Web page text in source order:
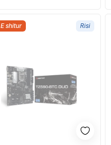
E shitur Risi